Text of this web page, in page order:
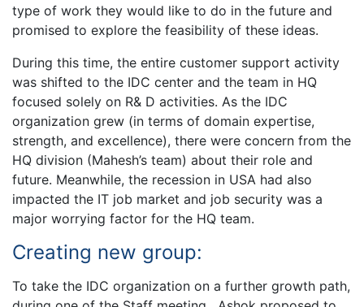
type of work they would like to do in the future and
promised to explore the feasibility of these ideas.
During this time, the entire customer support activity
was shifted to the IDC center and the team in HQ
focused solely on R& D activities. As the IDC
organization grew (in terms of domain expertise,
strength, and excellence), there were concern from the
HQ division (Mahesh’s team) about their role and
future. Meanwhile, the recession in USA had also
impacted the IT job market and job security was a
major worrying factor for the HQ team.
Creating new group:
To take the IDC organization on a further growth path,